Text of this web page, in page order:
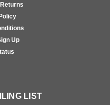
Up
LIST